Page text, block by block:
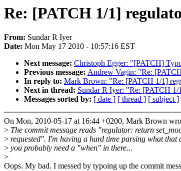
Re: [PATCH 1/1]
From: Sundar R Iyer
Date: Mon May 17 2010 - 10:57:16 EST
Next message: Christoph Egger: "[PATCH]
Previous message: Andrew Vagin: "Re:
In reply to: Mark Brown: "Re: [PATCH 1/1]
Next in thread: Sundar R Iyer: "Re: [PATCH 1/
Messages sorted by: [ date ] [ thread ] [ subject ]
On Mon, 2010-05-17 at 16:44 +0200, Mark Brown
> The commit message reads "regulator: return
> requested". I'm having a hard time parsing what that
> you probably need a "when" in there...
>
Oops. My bad. I messed by typoing up the commit